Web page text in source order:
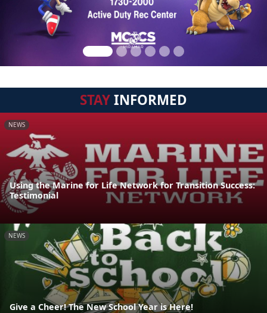
STAYINFORMED
NEWS
Using the Marine for Life Network for Transition Success:
Testimonial
NEWS
Give a Cheer! The New School Year is Here!